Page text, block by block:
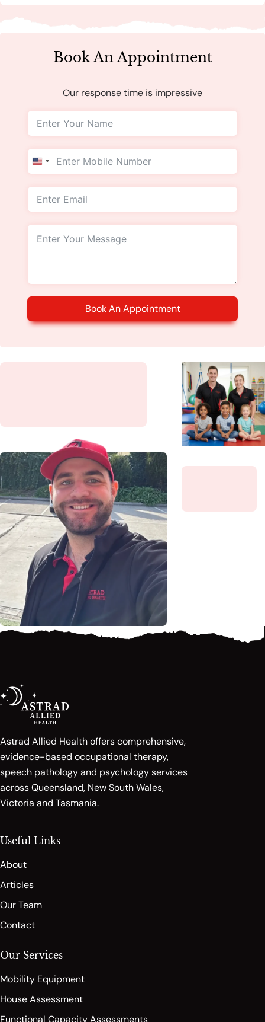
Book An Appointment
Our response time is impressive
United
+1
Book An Appointment
Astrad Allied Health offers comprehensive,
evidence-based occupational therapy,
speech pathology and psychology services
across Queensland, New South Wales,
Victoria and Tasmania.
Useful Links
About
Articles
Our Team
Contact
Our Services
Mobility Equipment
House Assessment
Functional Capacity Assessments